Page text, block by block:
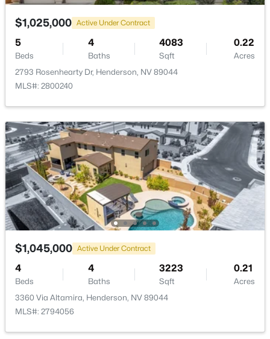
New - 11 Hours Ago
$725,000 Coming Soon
5
Beds
3
Baths
3501
Sqft
0.26
Acres
728 Blue Crystal Creek Rd, Henderson, NV 89002
MLS#: 2806264
New - 11 Hours Ago
DiningRoom — 18X16
GreatRoom 25X20
Bedroom4 — 14X12
Bedroom3
Bedroom2 — 14X12
PrimaryBathroom — —
PrimaryBedroom — 17X16
$1,025,000 Active Under Contract
5
Beds
4
Baths
4083
Sqft
0.22
Acres
2793 Rosenhearty Dr, Henderson, NV 89044
MLS#: 2800240
$1,045,000 Active Under Contract
4
Beds
4
Baths
3223
Sqft
0.21
Acres
3360 Via Altamira, Henderson, NV 89044
MLS#: 2794056